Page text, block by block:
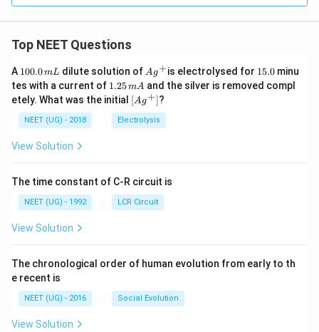
Top NEET Questions
A 1
0
0.
0
\,
m
100.0mL dilute solution of Ag
^
{+}
Ag+is electrolysed for 1
5.
0
15.0minu
tes with a current of 1.
2
5
\,
m
1.25mA and the silver is removed compl
etely. What was the initial \lef
t[ A
g ^
{+}
[Ag+]?
NEET (UG) - 2018 Electrolysis
View Solution
The time constant of C-R circuit is
NEET (UG) - 1992 LCR Circuit
View Solution
The chronological order of human evolution from early to th
e recent is
NEET (UG) - 2016 Social Evolution
View Solution